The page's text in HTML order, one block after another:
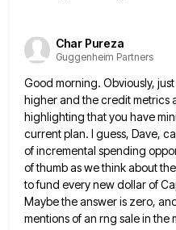
Char Pureza
Guggenheim Partners
Good morning. Obviously,
higher and the credit metrics
highlighting that you have
current plan. I guess, Dave,
of incremental spending
of thumb as we think about
tofund every new dollar of
Maybe the answer is zero,
mentions of an rng sale in the